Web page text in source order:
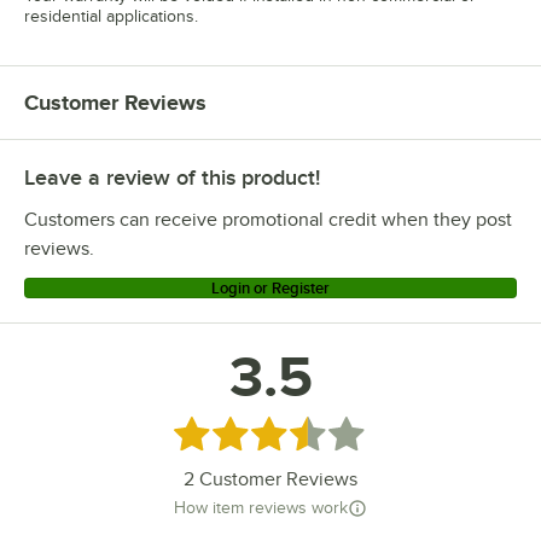
residential applications.
Customer Reviews
Leave a review of this product!
Customers can receive promotional credit when they post
reviews.
Login or Register
3.5
Rated 3.5 out of 5 stars
2 Customer Reviews
How item reviews work